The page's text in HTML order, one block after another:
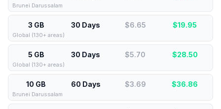
Brunei Darussalam
3 GB 30 Days $6.65 $19.95
Global (130+ areas)
5 GB 30 Days $5.70 $28.50
Global (130+ areas)
10 GB 60 Days $3.69 $36.86
Brunei Darussalam